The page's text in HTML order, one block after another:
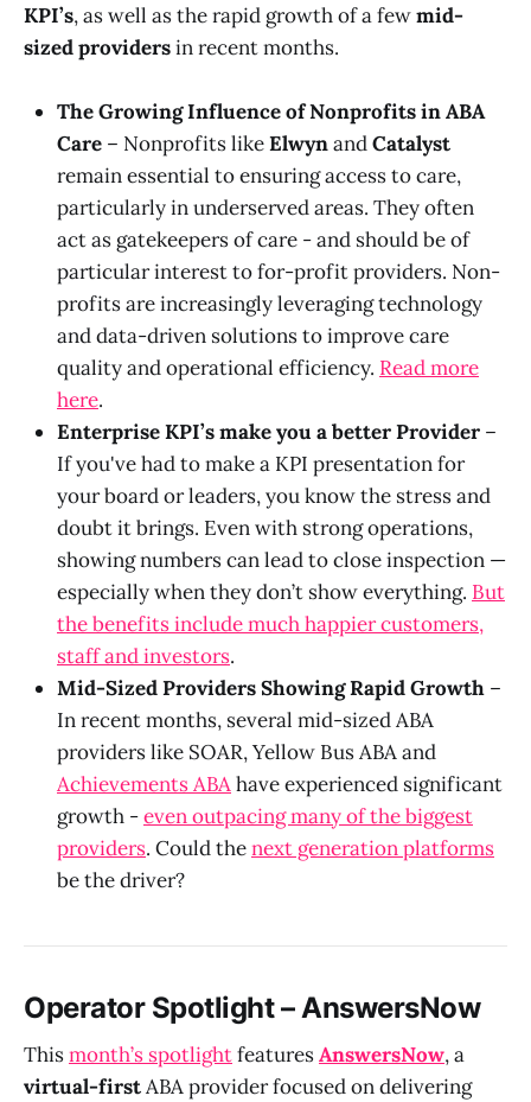
KPI’s, as well as the rapid growth of a fewmid-
sized providersin recent months.
The Growing Influence of Nonprofits in ABA
Care – Nonprofits likeElwynandCatalyst
remain essential to ensuring access to care,
particularly in underserved areas. They often
act as gatekeepers of care - and should be of
particular interest to for-profit providers. Non-
profits are increasingly leveraging technology
and data-driven solutions to improve care
quality and operational efficiency. Read more
here.
Enterprise KPI’s make you a better Provider –
If you've had to make a KPI presentation for
your board or leaders, you know the stress and
doubt it brings. Even with strong operations,
showing numbers can lead to close inspection —
especially when they don’t show everything. But
the benefits include much happier customers,
staff and investors.
Mid-Sized Providers Showing Rapid Growth –
In recent months, several mid-sized ABA
providers like SOAR, Yellow Bus ABA and
Achievements ABAhave experienced significant
growth -even outpacing many of the biggest
providers. Could thenext generation platforms
be the driver?
Operator Spotlight – AnswersNow
Thismonth’s spotlightfeaturesAnswersNow, a
virtual-firstABA provider focused on delivering